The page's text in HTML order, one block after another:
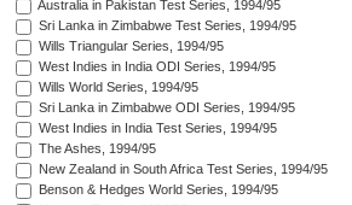
Australia in Pakistan Test Series, 1994/95
Sri Lanka in Zimbabwe Test Series, 1994/95
Wills Triangular Series, 1994/95
West Indies in India ODI Series, 1994/95
Wills World Series, 1994/95
Sri Lanka in Zimbabwe ODI Series, 1994/95
West Indies in India Test Series, 1994/95
The Ashes, 1994/95
New Zealand in South Africa Test Series, 1994/95
Benson & Hedges World Series, 1994/95